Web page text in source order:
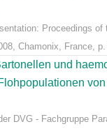
Proceedings of
Chamonix, France,
und
DVG - Fachgruppe